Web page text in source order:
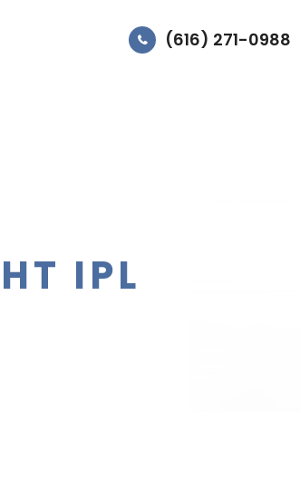
(616) 271-0988
IPL